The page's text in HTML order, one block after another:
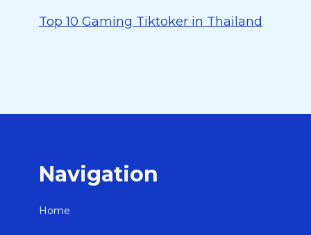
Top 10 Gaming Tiktoker in Thailand
Navigation
Home